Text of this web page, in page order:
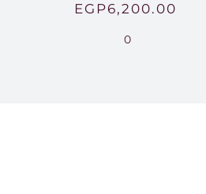
EGP6,200.00
0